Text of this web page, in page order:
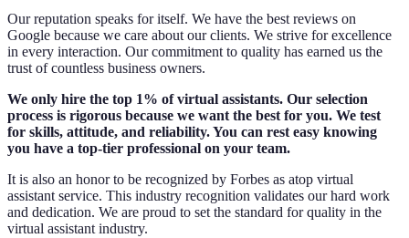
Our reputation speaks for itself. We have the best reviews on
Google because we care about our clients. We strive for excellence
in every interaction. Our commitment to quality has earned us the
trust of countless business owners.
We only hire the top 1% of virtual assistants. Our selection
process is rigorous because we want the best for you. We test
for skills, attitude, and reliability. You can rest easy knowing
you have a top-tier professional on your team.
It is also an honor to be recognized by Forbes as atop virtual
assistant service. This industry recognition validates our hard work
and dedication. We are proud to set the standard for quality in the
virtual assistant industry.